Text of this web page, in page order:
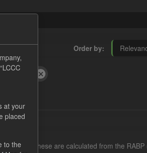
Order by
These are calculated from the RABP
at your
placed
to the